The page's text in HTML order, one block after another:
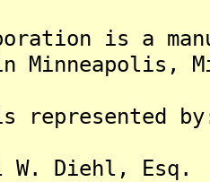
is a
Minneapolis,
is
Diehl, Esq.